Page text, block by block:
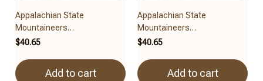
Appalachian State
Mountaineers
BRACT3FSDUSNCAA14679
$40.65
Add to cart
Appalachian State
Mountaineers
BRACT3FSDUSNCAA14479
$40.65
Add to cart